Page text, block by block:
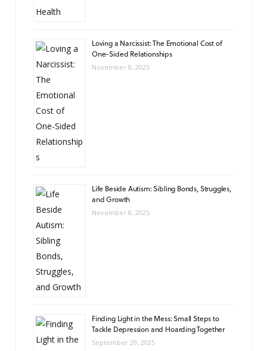
Loving a Narcissist: The Emotional Cost of
One-Sided Relationships
November 8, 2025
Life Beside Autism: Sibling Bonds, Struggles,
and Growth
November 8, 2025
Finding Light in the Mess: Small Steps to
Tackle Depression and Hoarding Together
September 29, 2025